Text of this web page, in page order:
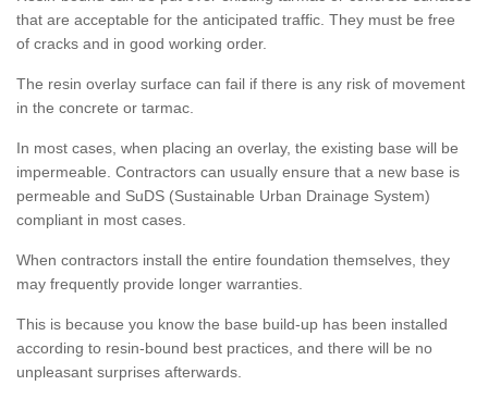
that are acceptable for the anticipated traffic. They must be free
of cracks and in good working order.
The resin overlay surface can fail if there is any risk of movement
in the concrete or tarmac.
In most cases, when placing an overlay, the existing base will be
impermeable. Contractors can usually ensure that a new base is
permeable and SuDS (Sustainable Urban Drainage System)
compliant in most cases.
When contractors install the entire foundation themselves, they
may frequently provide longer warranties.
This is because you know the base build-up has been installed
according to resin-bound best practices, and there will be no
unpleasant surprises afterwards.